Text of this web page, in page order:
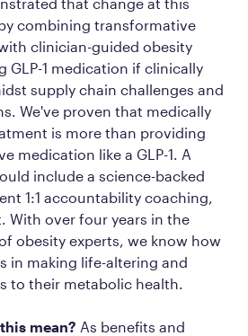
combining transformative
clinician-guided obesity
GLP-1 medication if clinically
supply chain challenges and
We've proven that medically
is more than providing
medication like a GLP-1. A
include a science-backed
1:1 accountability coaching,
With over four years in the
obesity experts, we know how
in making life-altering and
to their metabolic health.
mean? As benefits and